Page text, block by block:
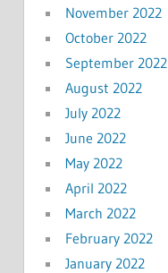
November 2022
October 2022
September 2022
August 2022
July 2022
June 2022
May 2022
April 2022
March 2022
February 2022
January 2022